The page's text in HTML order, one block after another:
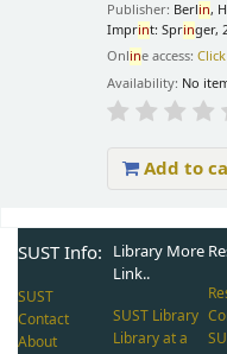
Publisher: Berlin,
Imprint: Springer,
Online access:
Availability: No
Add to
SUST Info:
SUST
Contact
About
Library More
Link..
SUST Library
Library at a